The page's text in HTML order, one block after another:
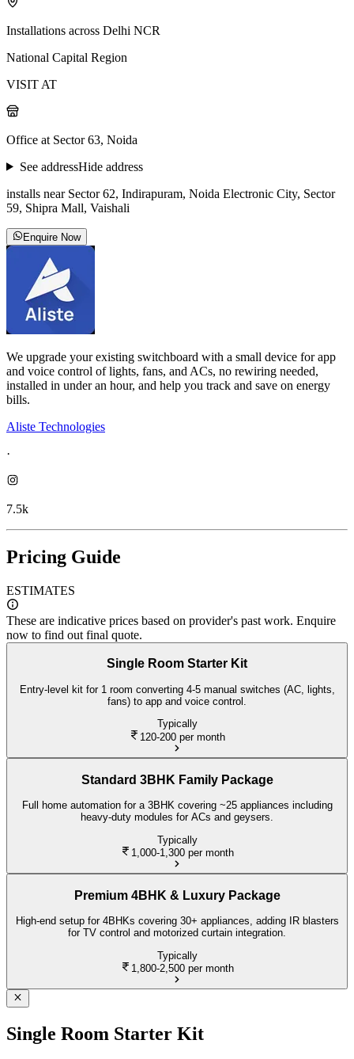
Installations across Delhi NCR
National Capital Region
VISIT AT
Office at Sector 63, Noida
See addressHide address
installs near Sector 62, Indirapuram, Noida Electronic City, Sector
59, Shipra Mall, Vaishali
Enquire Now
We upgrade your existing switchboard with a small device for app
and voice control of lights, fans, and ACs, no rewiring needed,
installed in under an hour, and help you track and save on energy
bills.
Aliste Technologies
·
7.5k
Pricing Guide
ESTIMATES
These are indicative prices based on provider's past work. Enquire
now to find out final quote.
Single Room Starter Kit
Entry-level kit for 1 room converting 4-5 manual switches (AC, lights,
fans) to app and voice control.
Typically
120-200 per month
Standard 3BHK Family Package
Full home automation for a 3BHK covering ~25 appliances including
heavy-duty modules for ACs and geysers.
Typically
1,000-1,300 per month
Premium 4BHK & Luxury Package
High-end setup for 4BHKs covering 30+ appliances, adding IR blasters
for TV control and motorized curtain integration.
Typically
1,800-2,500 per month
Single Room Starter Kit